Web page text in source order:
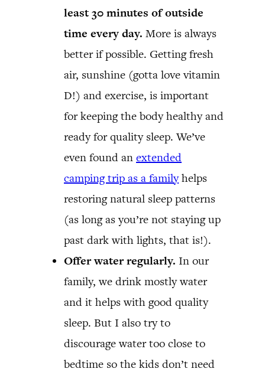
least 30 minutes of outside
time every day. More is always
better if possible. Getting fresh
air, sunshine (gotta love vitamin
D!) and exercise, is important
for keeping the body healthy and
ready for quality sleep. We’ve
even found an extended
camping trip as a familyhelps
restoring natural sleep patterns
(as long as you’re not staying up
past dark with lights, that is!).
Offer water regularly. In our
family, we drink mostly water
and it helps with good quality
sleep. But I also try to
discourage water too close to
bedtime so the kids don’t need